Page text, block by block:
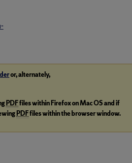
or, alternately,
PDFfiles within Firefox on Mac OS and if
PDFfiles within the browser window.